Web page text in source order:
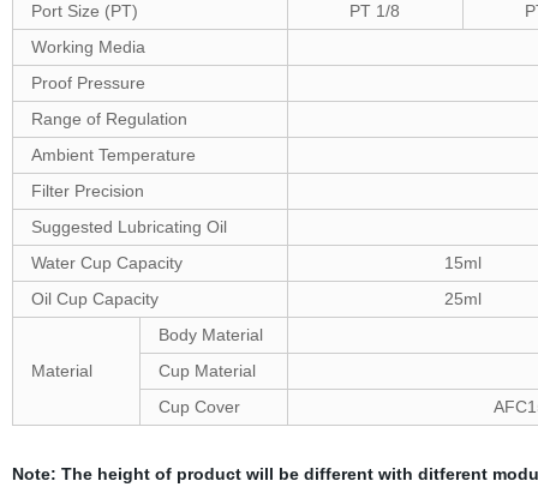
Port Size (PT)
PT 1/8
Working Media
Proof Pressure
Range of Regulation
Ambient Temperature
Filter Precision
Suggested Lubricating Oil
Water Cup Capacity
15ml
Oil Cup Capacity
25ml
Material
Body Material
Cup Material
Cup Cover
Note: The height of product will be different with ditferent